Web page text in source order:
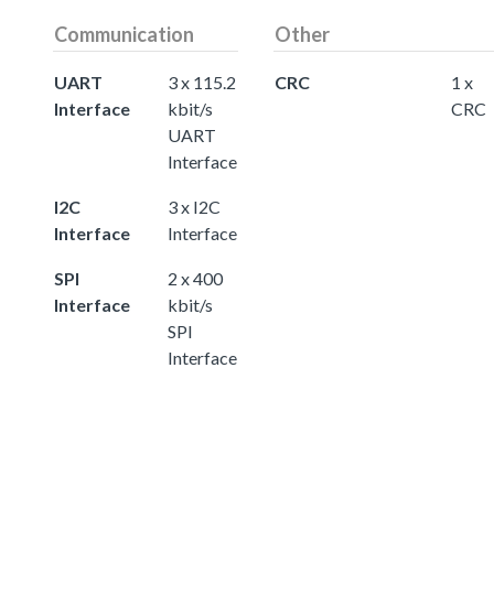
Communication
UART
Interface
3 x 115.2
kbit/s
UART
Interface
I2C
Interface
3 x I2C
Interface
SPI
Interface
2 x 400
kbit/s
SPI
Interface
Other
CRC
1 x
CRC